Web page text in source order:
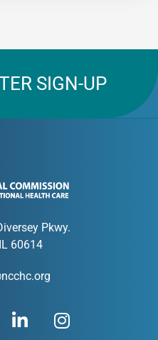
SIGN-UP
Pkwy.
60614
i
I
n